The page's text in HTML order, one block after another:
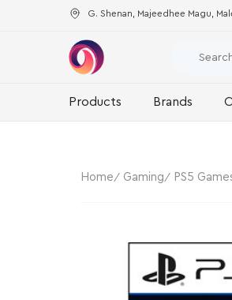
G. Shenan, Majeedhee Magu,
Products Brands
Home Gaming PS5